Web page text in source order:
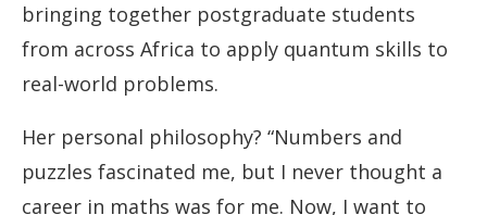
bringing together postgraduate students
from across Africa to apply quantum skills to
real-world problems.
Her personal philosophy? “Numbers and
puzzles fascinated me, but I never thought a
career in maths was for me. Now, I want to